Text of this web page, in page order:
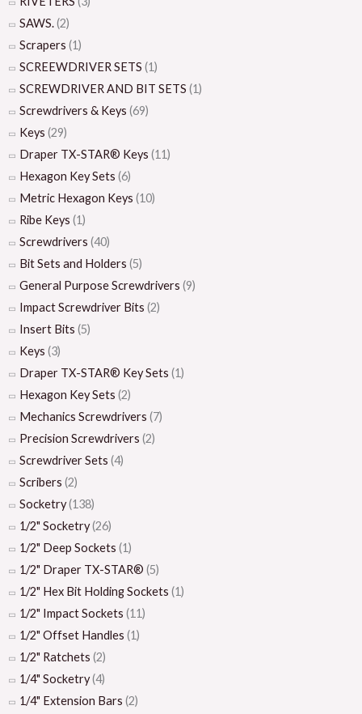
SAWS.(2)
Scrapers (1)
SCREEWDRIVER SETS (1)
SCREWDRIVER AND BIT SETS (1)
Screwdrivers & Keys (69)
Keys (29)
Draper TX-STAR® Keys (11)
Hexagon Key Sets (6)
Metric Hexagon Keys (10)
Ribe Keys (1)
Screwdrivers (40)
Bit Sets and Holders (5)
General Purpose Screwdrivers (9)
Impact Screwdriver Bits (2)
Insert Bits (5)
Keys (3)
Draper TX-STAR® Key Sets (1)
Hexagon Key Sets (2)
Mechanics Screwdrivers (7)
Precision Screwdrivers (2)
Screwdriver Sets (4)
Scribers (2)
Socketry(138)
1/2" Socketry(26)
1/2" Deep Sockets (1)
1/2" Draper TX-STAR® (5)
1/2" Hex Bit Holding Sockets (1)
1/2" Impact Sockets (11)
1/2" Offset Handles (1)
1/2" Ratchets (2)
1/4" Socketry(4)
1/4" Extension Bars (2)